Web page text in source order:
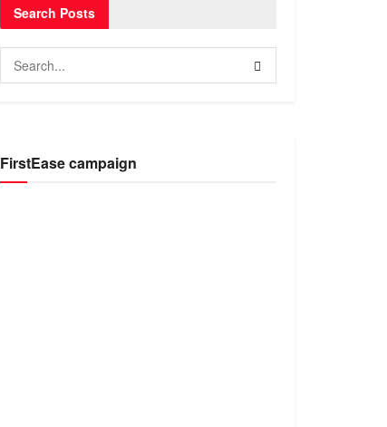
Search Posts
FirstEase campaign